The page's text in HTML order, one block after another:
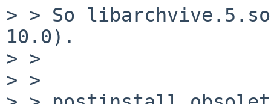
> > So
10.0).
> >
> >